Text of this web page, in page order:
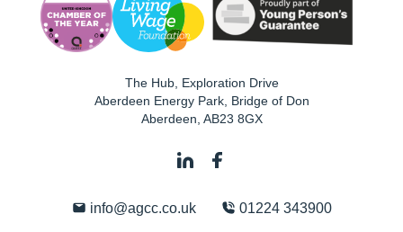
The Hub, Exploration Drive
Aberdeen Energy Park, Bridge of Don
Aberdeen, AB23 8GX
info@agcc.co.uk 01224 343900